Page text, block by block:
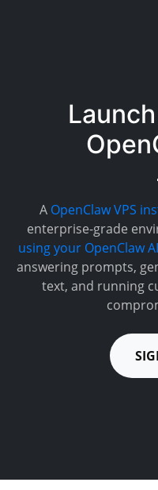
A OpenClaw VPS
enterprise-grade
using your OpenClaw
answering prompts,
text, and running